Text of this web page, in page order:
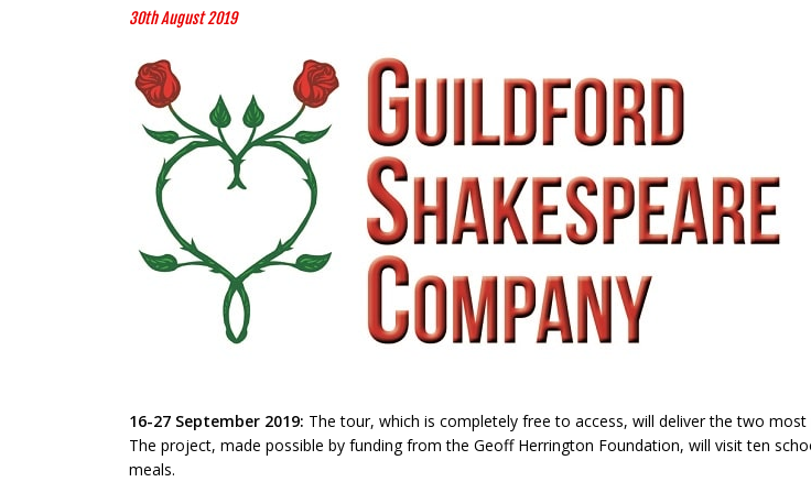
30th August 2019
16-27 September 2019: The tour, which is completely free to access, will deliver the two most
The project, made possible by funding from the Geoff Herrington Foundation, will visit ten
meals.